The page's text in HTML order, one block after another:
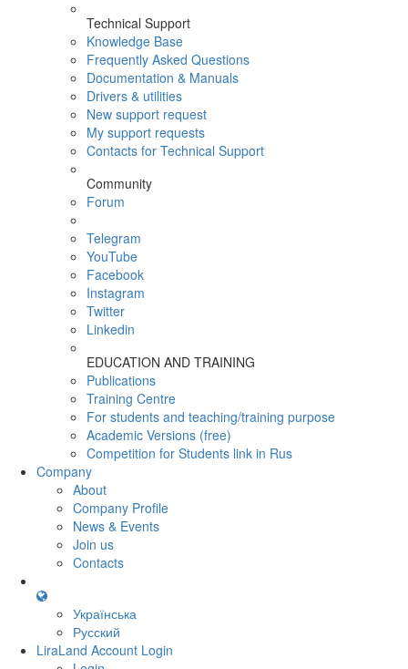
Technical Support
Knowledge Base
Frequently Asked Questions
Documentation & Manuals
Drivers & utilities
New support request
My support requests
Contacts for Technical Support
Community
Forum
Telegram
YouTube
Facebook
Instagram
Twitter
Linkedin
EDUCATION AND TRAINING
Publications
Training Centre
For students and teaching/training purpose
Academic Versions (free)
Competition for Students link in Rus
Company
About
Company Profile
News & Events
Join us
Contacts
Українська
Русский
LiraLand Account Login